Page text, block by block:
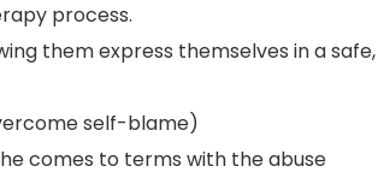
process.
them express themselves in a
self-blame)
comes to terms with the abuse